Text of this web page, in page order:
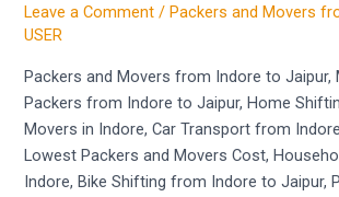
Leave a Comment / Packers and Movers
USER
Packers and Movers from Indore to Jaipur,
Packers from Indore to Jaipur, Home
Movers in Indore, Car Transport from
Lowest Packers and Movers Cost,
Indore, Bike Shifting from Indore to Jaipur,
Packers
Indore
to
Jaipur